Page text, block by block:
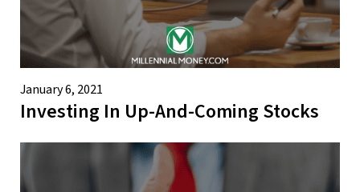
January 6, 2021
Investing In Up-And-Coming Stocks